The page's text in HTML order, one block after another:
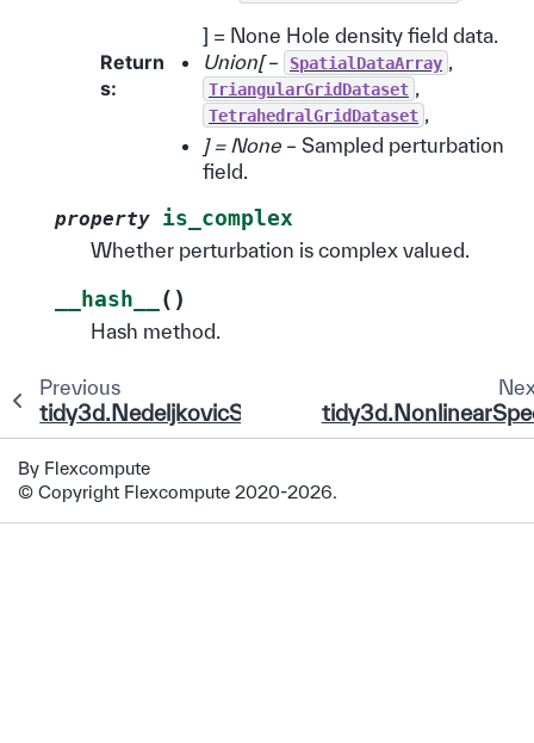
] = None Hole density field data.
Return
s:
Union[– SpatialDataArray
TriangularGridDataset
TetrahedralGridDataset
] = None – Sampled perturbation
field.
property is_complex
Whether perturbation is complex valued.
__hash__ ( )
Hash method.
Previous
tidy3d.NedeljkovicSorefMashanovich
By Flexcompute
© Copyright Flexcompute 2020-2026.